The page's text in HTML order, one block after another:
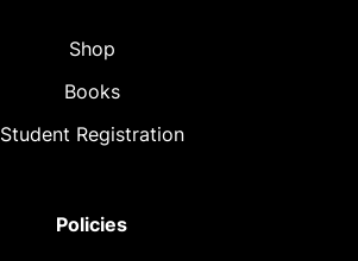
Shop
Books
Student Registration
Policies